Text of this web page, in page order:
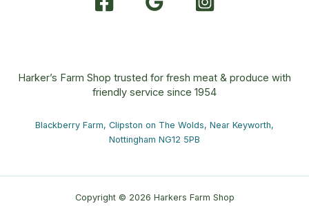
Harker’s Farm Shop trusted for fresh meat & produce with
friendly service since 1954
Blackberry Farm, Clipston on The Wolds, Near Keyworth,
Nottingham NG12 5PB
Copyright © 2026 Harkers Farm Shop